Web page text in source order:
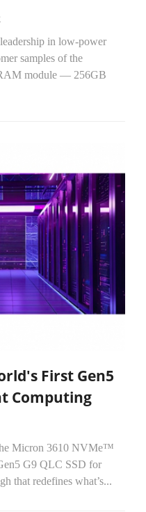
in low-power
samples of the
module — 256GB
First Gen5
Computing
Micron 3610 NVMe™
G9 QLC SSD for
that redefines what’s...